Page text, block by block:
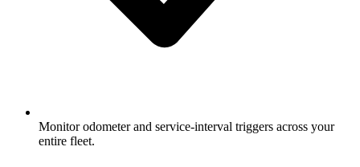
Monitor odometer and service-interval triggers across your
entire fleet.